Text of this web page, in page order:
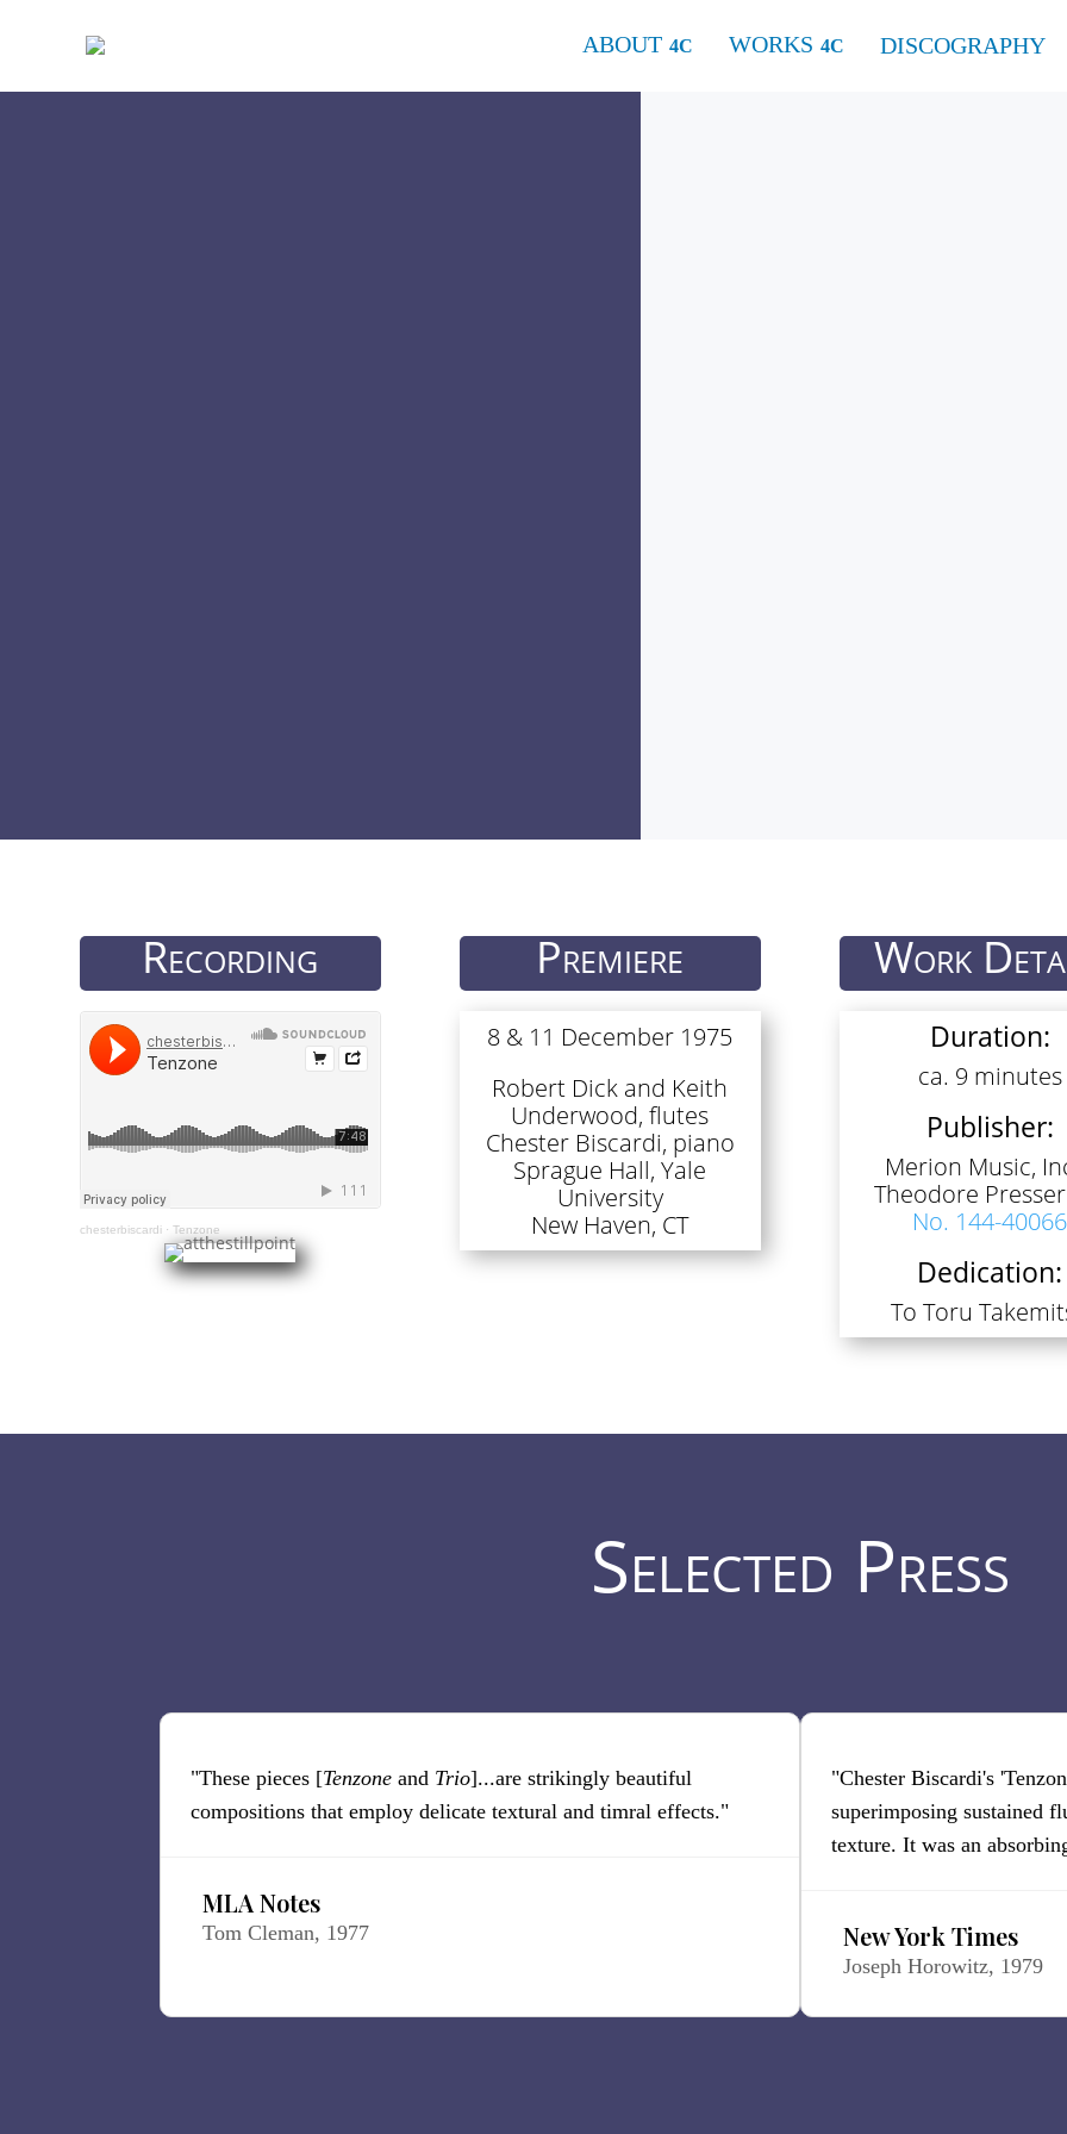
ABOUT WORKS DISCOGRAPHY
Recording
chesterbiscardi ·Tenzone
Premiere
8 & 11 December 1975
Robert Dick and Keith
Underwood, flutes
Chester Biscardi, piano
Sprague Hall, Yale
University
New Haven, CT
Work
Duration:
ca. 9 minutes
Publisher:
Merion Music,
Theodore
No. 144-40066
Dedication:
To Toru
Selected Press
"These pieces [Tenzone and Trio]...are strikingly beautiful
compositions that employ delicate textural and timral effects."
MLA Notes
Tom Cleman, 1977
"Chester Biscardi's
superimposing sustained
texture. It was an
New York Times
Joseph Horowitz, 1979